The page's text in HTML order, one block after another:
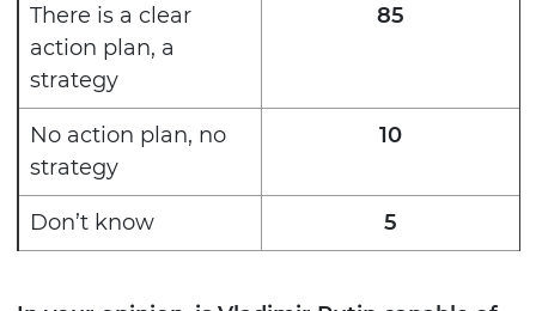
There is a clear
action plan, a
strategy
85
No action plan, no
strategy
10
Don’t know 5